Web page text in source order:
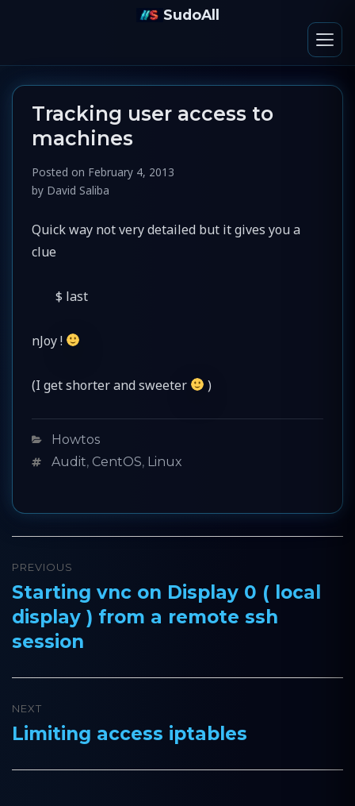
SudoAll
Tracking user access to
machines
Posted on February 4, 2013
by David Saliba
Quick way not very detailed but it gives you a
clue
$ last
nJoy !
(I get shorter and sweeter )
Categories
Howtos
TagsAudit, CentOS, Linux
Post
navigation
PREVIOUS
Previous
post:
Starting vnc on Display 0 ( local
display ) from a remote ssh
session
NEXT
Next
Limiting access iptables